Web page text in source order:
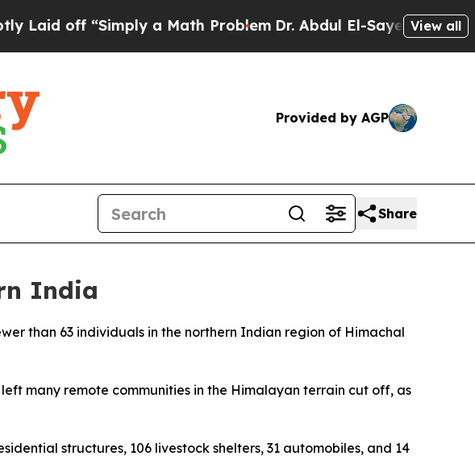
off “Simply a Math ProblemDr. Abdul El-Sayed on Historic
View all
Provided by AGP
Share
India
than 63 individuals in the northern Indian region of Himachal
many remote communities in the Himalayan terrain cut off, as
structures, 106 livestock shelters, 31 automobiles, and 14